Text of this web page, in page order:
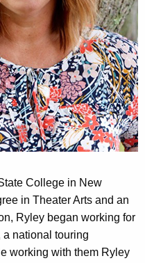
College in New
in Theater Arts and an
Ryley began working for
national touring
working with them Ryley